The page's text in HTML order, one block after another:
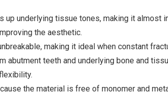
up underlying tissue tones, making it almost
the aesthetic.
making it ideal when constant
abutment teeth and underlying bone and
the material is free of monomer and